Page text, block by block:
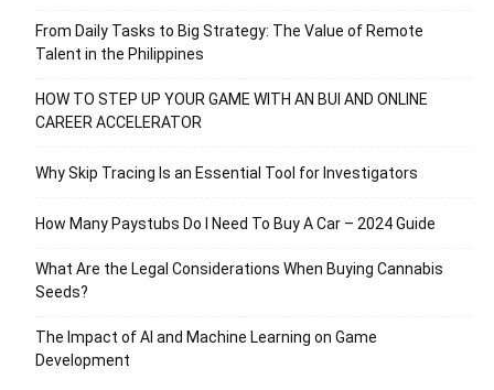
From Daily Tasks to Big Strategy: The Value of Remote
Talent in the Philippines
HOW TO STEP UP YOUR GAME WITH AN BUI AND ONLINE
CAREER ACCELERATOR
Why Skip Tracing Is an Essential Tool for Investigators
How Many Paystubs Do I Need To Buy A Car – 2024 Guide
What Are the Legal Considerations When Buying Cannabis
Seeds?
The Impact of AI and Machine Learning on Game
Development